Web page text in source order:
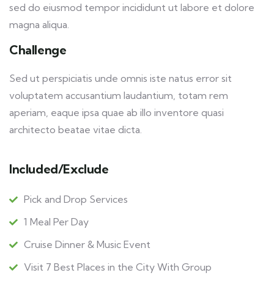
sed do eiusmod tempor incididunt ut labore et dolore
magna aliqua.
Challenge
Sed ut perspiciatis unde omnis iste natus error sit
voluptatem accusantium laudantium, totam rem
aperiam, eaque ipsa quae ab illo inventore quasi
architecto beatae vitae dicta.
Included/Exclude
Pick and Drop Services
1 Meal Per Day
Cruise Dinner & Music Event
Visit 7 Best Places in the City With Group